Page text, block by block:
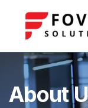
About